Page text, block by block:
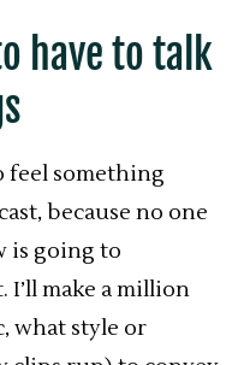
have to talk
feel something
because no one
is going to
make a million
what style or